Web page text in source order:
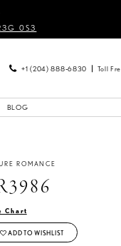
0S3
+1 (204) 888‑6830 Toll
BLOG
ROMANCE
Chart
ADD TO WISHLIST